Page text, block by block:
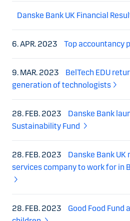
Danske Bank UK Financial
6. APR. 2023 Top accountancy
9. MAR. 2023
BelTech EDU
generation of technologists
28. FEB. 2023
Danske Bank
Sustainability Fund
28. FEB. 2023
Danske Bank
services company to work for in
28. FEB. 2023
Good Food